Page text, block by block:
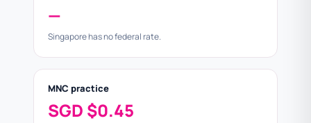
—
Singapore has no federal rate.
MNC practice
SGD $0.45